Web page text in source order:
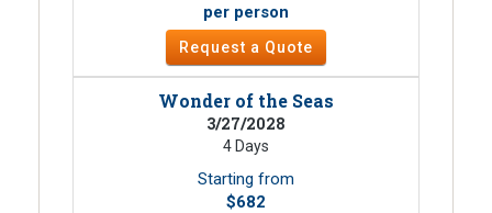
per person
Request a Quote
Wonder of the Seas
3/27/2028
4 Days
Starting from
$682